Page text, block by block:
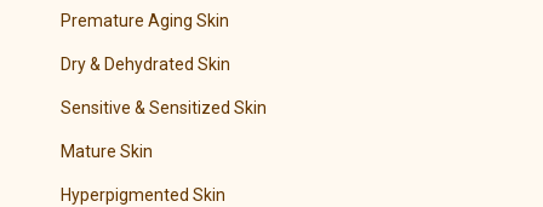
Premature Aging Skin
Dry & Dehydrated Skin
Sensitive & Sensitized Skin
Mature Skin
Hyperpigmented Skin